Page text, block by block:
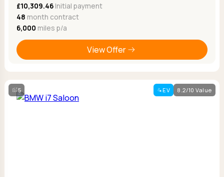
£10,309.46Initial payment
48 month contract
6,000 miles p/a
View Offer
5 EV 8.2/10 Value